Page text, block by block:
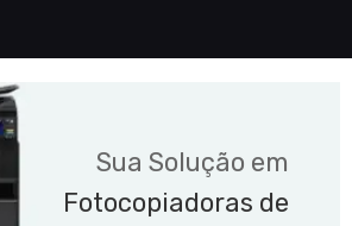
Sua Solução em
Fotocopiadoras de